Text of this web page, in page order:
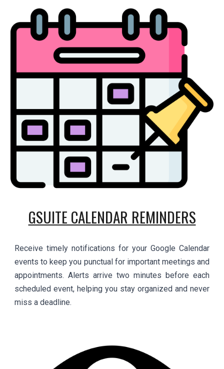
GSUITE CALENDAR REMINDERS
Receive timely notifications for your Google Calendar
events to keep you punctual for important meetings and
appointments. Alerts arrive two minutes before each
scheduled event, helping you stay organized and never
miss a deadline.